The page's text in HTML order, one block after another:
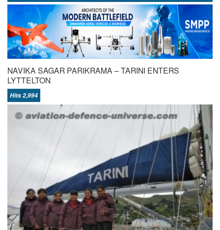
NAVIKA SAGAR PARIKRAMA – TARINI ENTERS
LYTTELTON
Hits 2,994